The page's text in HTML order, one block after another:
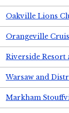
Oakville Lions
Orangeville
Riverside Resort
Warsaw and
Markham